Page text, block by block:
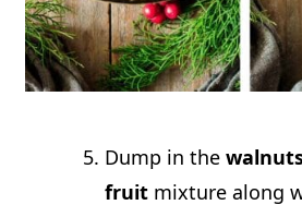
Dump in the
fruit mixture along